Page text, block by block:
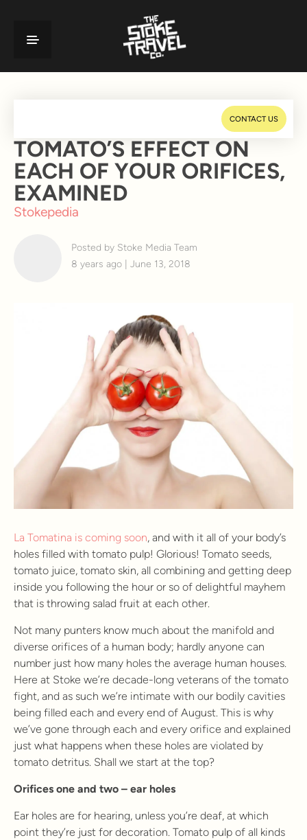
CONTACT US
TOMATO’S EFFECT ON
EACH OF YOUR ORIFICES,
EXAMINED
Stokepedia
Posted by Stoke Media Team
8 years ago | June 13, 2018
La Tomatina is coming soon, and with it all of your body’s
holes filled with tomato pulp! Glorious! Tomato seeds,
tomato juice, tomato skin, all combining and getting deep
inside you following the hour or so of delightful mayhem
that is throwing salad fruit at each other.
Not many punters know much about the manifold and
diverse orifices of a human body; hardly anyone can
number just how many holes the average human houses.
Here at Stoke we’re decade-long veterans of the tomato
fight, and as such we’re intimate with our bodily cavities
being filled each and every end of August. This is why
we’ve gone through each and every orifice and explained
just what happens when these holes are violated by
tomato detritus. Shall we start at the top?
Orifices one and two – ear holes
Ear holes are for hearing, unless you’re deaf, at which
point they’re just for decoration. Tomato pulp of all kinds